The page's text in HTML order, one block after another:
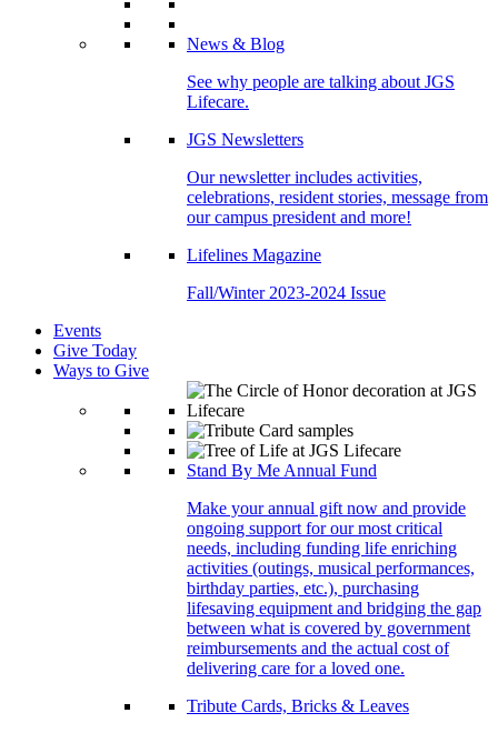
News & Blog
See why people are talking about JGS
Lifecare.
JGS Newsletters
Our newsletter includes activities,
celebrations, resident stories, message from
our campus president and more!
Lifelines Magazine
Fall/Winter 2023-2024 Issue
Events
Give Today
Ways to Give
Stand By Me Annual Fund
Make your annual gift now and provide
ongoing support for our most critical
needs, including funding life enriching
activities (outings, musical performances,
birthday parties, etc.), purchasing
lifesaving equipment and bridging the gap
between what is covered by government
reimbursements and the actual cost of
delivering care for a loved one.
Tribute Cards, Bricks & Leaves